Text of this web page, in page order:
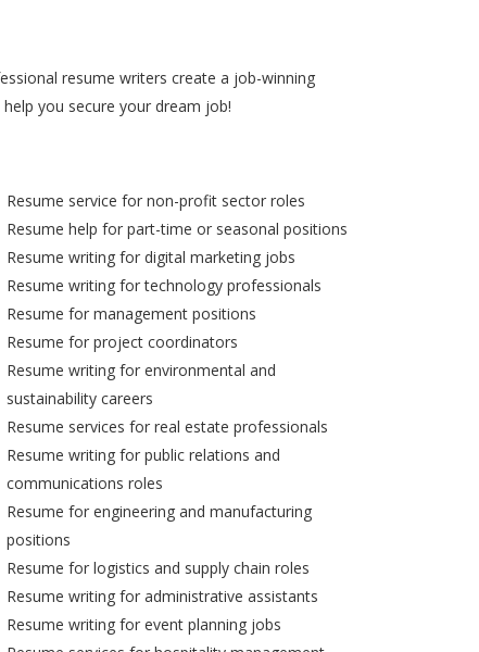
resume writers create a job-winning
you secure your dream job!
Resume service for non-profit sector roles
Resume help for part-time or seasonal positions
Resume writing for digital marketing jobs
Resume writing for technology professionals
Resume for management positions
Resume for project coordinators
Resume writing for environmental and
sustainability careers
Resume services for real estate professionals
Resume writing for public relations and
communications roles
Resume for engineering and manufacturing
positions
Resume for logistics and supply chain roles
Resume writing for administrative assistants
Resume writing for event planning jobs